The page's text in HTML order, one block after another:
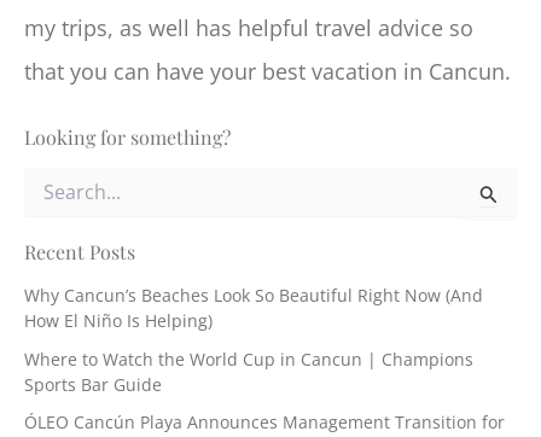
my trips, as well has helpful travel advice so
that you can have your best vacation in Cancun.
Looking for something?
r
h
f
r
:
Recent Posts
Why Cancun’s Beaches Look So Beautiful Right Now (And
How El Niño Is Helping)
Where to Watch the World Cup in Cancun | Champions
Sports Bar Guide
ÓLEO Cancún Playa Announces Management Transition for